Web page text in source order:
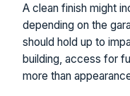
A clean finish might
depending on the
should hold up to
building, access for
more than